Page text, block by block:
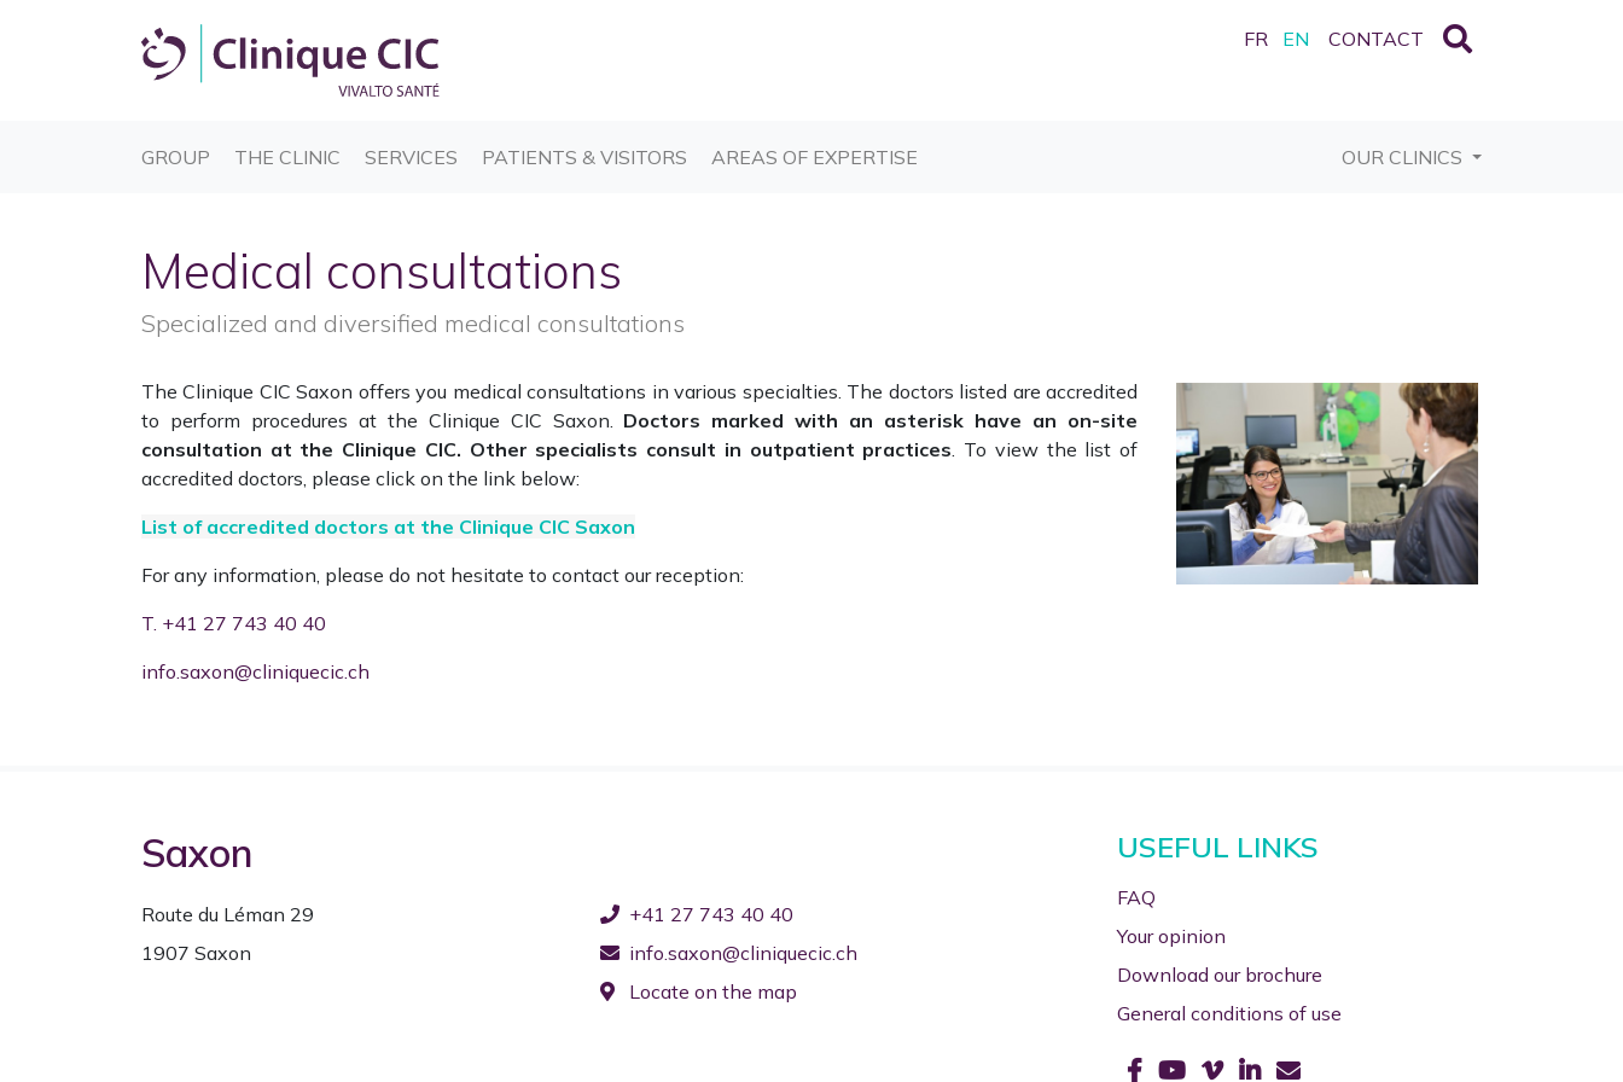
FR EN CONTACT
GROUP (CURRENT)
THE CLINIC (CURRENT)
SERVICES (CURRENT)
PATIENTS & VISITORS (CURRENT)
AREAS OF EXPERTISE OUR CLINICS
Medical consultations
Specialized and diversified medical consultations
The Clinique CIC Saxon offers you medical consultations in various specialties. The doctors listed are accredited
to perform procedures at the Clinique CIC Saxon. Doctors marked with an asterisk have an on-site
consultation at the Clinique CIC. Other specialists consult in outpatient practices. To view the list of
accredited doctors, please click on the link below:
List of accredited doctors at the Clinique CIC Saxon
For any information, please do not hesitate to contact our reception:
T. +41 27 743 40 40
info.saxon@cliniquecic.ch
Saxon
Route du Léman 29
1907 Saxon
+41 27 743 40 40
info.saxon@cliniquecic.ch
Locate on the map
USEFUL LINKS
FAQ
Your opinion
Download our brochure
General conditions of use